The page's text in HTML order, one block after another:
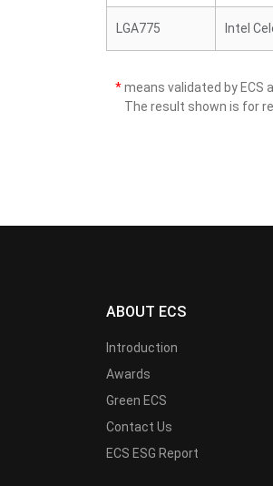
LGA775 Intel
*means validated by ECS
The result shown is for
ABOUT ECS
Introduction
Awards
Green ECS
Contact Us
ECS ESG Report